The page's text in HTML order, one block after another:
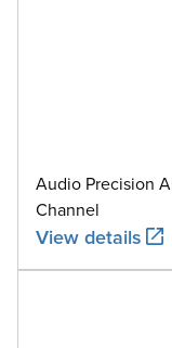
Audio Precision
Channel
View details